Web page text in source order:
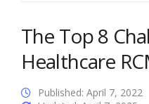
The Top 8
Healthcare
Published: April 7, 2022